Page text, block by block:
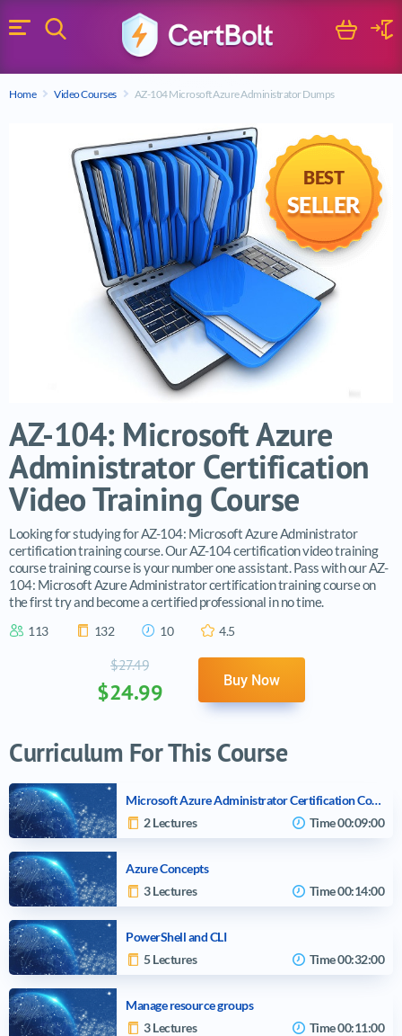
Menu
Search
Search
Cart
Home Video Courses AZ-104 Microsoft Azure Administrator Dumps
BEST
SELLER
AZ-104: Microsoft Azure
Administrator Certification
Video Training Course
Looking for studying for AZ-104: Microsoft Azure Administrator
certification training course. Our AZ-104 certification video training
course training course is your number one assistant. Pass with our AZ-
104: Microsoft Azure Administrator certification training course on
the first try and become a certified professional in no time.
113 132 10 4.5
$27.49
$24.99 Buy Now
Curriculum For This Course
Microsoft Azure Administrator Certification Course
2 Lectures
Time00:09:00
Azure Concepts
3 Lectures
Time00:14:00
PowerShell and CLI
5 Lectures
Time00:32:00
Manage resource groups
3 Lectures
Time00:11:00